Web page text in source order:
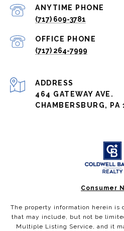
(717) 609-3781
(717) 264-7999
ADDRESS
464 GATEWAY AVE.
CHAMBERSBURG, PA
Consumer
The property information herein is
that may include, but not be
Multiple Listing Service, and it